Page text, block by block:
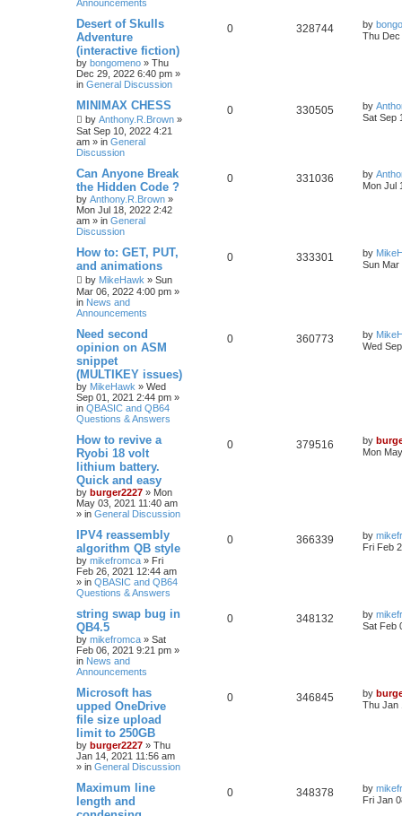
Announcements
Desert of Skulls
Adventure
(interactive fiction)
by bongomeno » Thu
Dec 29, 2022 6:40 pm »
in General Discussion
0 328744 by
Thu Dec
MINIMAX CHESS
by Anthony.R.Brown »
Sat Sep 10, 2022 4:21
am » in General
Discussion
0 330505 by
Sat Sep
Can Anyone Break
the Hidden Code ?
by Anthony.R.Brown »
Mon Jul 18, 2022 2:42
am » in General
Discussion
0 331036 by
Mon Jul
How to: GET, PUT,
and animations
by MikeHawk » Sun
Mar 06, 2022 4:00 pm »
in News and
Announcements
0 333301 by
Sun Mar
Need second
opinion on ASM
snippet
(MULTIKEY issues)
by MikeHawk » Wed
Sep 01, 2021 2:44 pm »
in QBASIC and QB64
Questions & Answers
0 360773 by
Wed
How to revive a
Ryobi 18 volt
lithium battery.
Quick and easy
by burger2227 » Mon
May 03, 2021 11:40 am
» in General Discussion
0 379516 by
Mon
IPV4 reassembly
algorithm QB style
by mikefromca » Fri
Feb 26, 2021 12:44 am
» in QBASIC and QB64
Questions & Answers
0 366339 by
Fri Feb
string swap bug in
QB4.5
by mikefromca » Sat
Feb 06, 2021 9:21 pm »
in News and
Announcements
0 348132 by
Sat Feb
Microsoft has
upped OneDrive
file size upload
limit to 250GB
by burger2227 » Thu
Jan 14, 2021 11:56 am
» in General Discussion
0 346845 by
Thu Jan
Maximum line
length and
0 348378 by
Fri Jan